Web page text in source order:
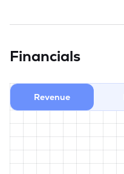
Financials
Revenue